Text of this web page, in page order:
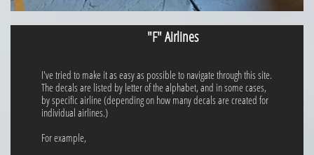
"F" Airlines
I've tried to make it as easy as possible to navigate through this site.
The decals are listed by letter of the alphabet, and in some cases,
by specific airline (depending on how many decals are created for
individual airlines.)
For example,